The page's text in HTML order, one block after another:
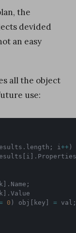
the
devided
an easy
all the object
use:
. length ; i++)
i . Properties
k] . Name ;
k] . Value
0 ) obj key = val ;